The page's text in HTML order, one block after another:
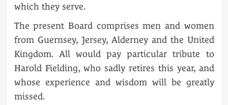
which they serve.
The present Board comprises men and women
from Guernsey, Jersey, Alderney and the United
Kingdom. All would pay particular tribute to
Harold Fielding, who sadly retires this year, and
whose experience and wisdom will be greatly
missed.